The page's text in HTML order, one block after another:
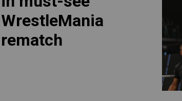
WrestleMania
rematch